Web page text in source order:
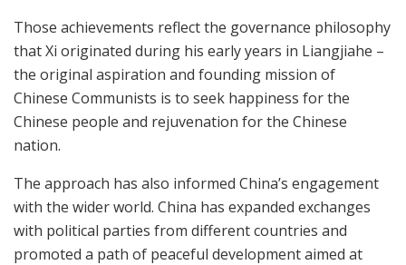
Those achievements reflect the governance philosophy
that Xi originated during his early years in Liangjiahe –
the original aspiration and founding mission of
Chinese Communists is to seek happiness for the
Chinese people and rejuvenation for the Chinese
nation.
The approach has also informed China’s engagement
with the wider world. China has expanded exchanges
with political parties from different countries and
promoted a path of peaceful development aimed at